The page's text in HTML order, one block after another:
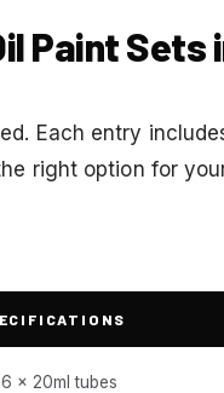
Paint Sets
Each entry
right option for
6 x 20ml tubes